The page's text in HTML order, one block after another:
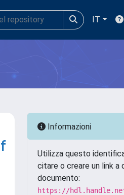
IT
Informazioni
Utilizza questo
citare o creare un link a
documento:
https://